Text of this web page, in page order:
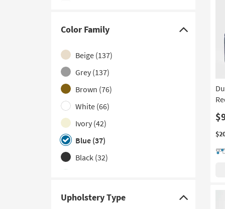
Wall Hugger
With Console
With Cupholders
With Rolled Arms
With Storage
Armless(1)
Color Family
Click
here
to
hide
the
Color
Family
filter
options
Beige (137)
Grey (137)
Brown (76)
White (66)
Ivory (42)
Blue (37)
Black (32)
Upholstery Type
Click